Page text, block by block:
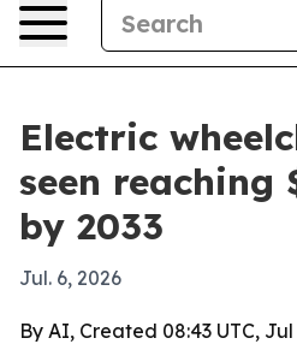
Electric
seen reaching
by 2033
Jul. 6, 2026
By AI, Created 08:43 UTC, Jul